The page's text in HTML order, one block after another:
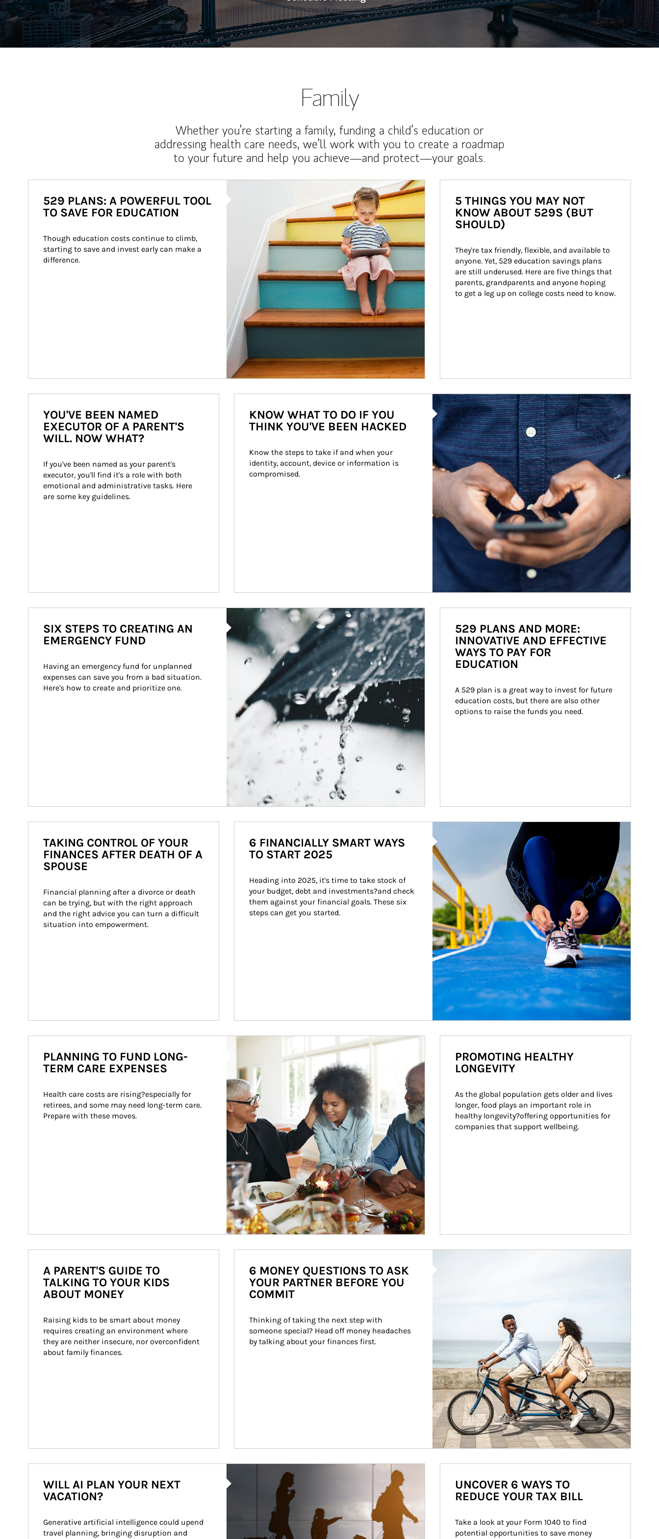
Family
Whether you’re starting a family, funding a child’s education or
addressing health care needs, we’ll work with you to create a roadmap
to your future and help you achieve—and protect—your goals.
529 PLANS: A POWERFUL TOOL
TO SAVE FOR EDUCATION
Though education costs continue to climb,
starting to save and invest early can make a
difference.
5 THINGS YOU MAY NOT
KNOW ABOUT 529S (BUT
SHOULD)
They're tax friendly, flexible, and available to
anyone. Yet, 529 education savings plans
are still underused. Here are five things that
parents, grandparents and anyone hoping
to get a leg up on college costs need to know.
YOU'VE BEEN NAMED
EXECUTOR OF A PARENT'S
WILL. NOW WHAT?
If you've been named as your parent's
executor, you'll find it's a role with both
emotional and administrative tasks. Here
are some key guidelines.
Article Image
KNOW WHAT TO DO IF YOU
THINK YOU'VE BEEN HACKED
Know the steps to take if and when your
identity, account, device or information is
compromised.
Article Image
SIX STEPS TO CREATING AN
EMERGENCY FUND
Having an emergency fund for unplanned
expenses can save you from a bad situation.
Here's how to create and prioritize one.
529 PLANS AND MORE:
INNOVATIVE AND EFFECTIVE
WAYS TO PAY FOR
EDUCATION
A 529 plan is a great way to invest for future
education costs, but there are also other
options to raise the funds you need.
TAKING CONTROL OF YOUR
FINANCES AFTER DEATH OF A
SPOUSE
Financial planning after a divorce or death
can be trying, but with the right approach
and the right advice you can turn a difficult
situation into empowerment.
6 FINANCIALLY SMART WAYS
TO START 2025
Heading into 2025, it's time to take stock of
your budget, debt and investments?and check
them against your financial goals. These six
steps can get you started.
Article Image
PLANNING TO FUND LONG-
TERM CARE EXPENSES
Health care costs are rising?especially for
retirees, and some may need long-term care.
Prepare with these moves.
PROMOTING HEALTHY
LONGEVITY
As the global population gets older and lives
longer, food plays an important role in
healthy longevity?offering opportunities for
companies that support wellbeing.
A PARENT'S GUIDE TO
TALKING TO YOUR KIDS
ABOUT MONEY
Raising kids to be smart about money
requires creating an environment where
they are neither insecure, nor overconfident
about family finances.
6 MONEY QUESTIONS TO ASK
YOUR PARTNER BEFORE YOU
COMMIT
Thinking of taking the next step with
someone special? Head off money headaches
by talking about your finances first.
WILL AI PLAN YOUR NEXT
VACATION?
Generative artificial intelligence could upend
travel planning, bringing disruption and
UNCOVER 6 WAYS TO
REDUCE YOUR TAX BILL
Take a look at your Form 1040 to find
potential opportunities to save money